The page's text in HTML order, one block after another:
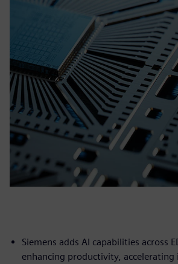
Siemens adds AI capabilities across
enhancing productivity, accelerating